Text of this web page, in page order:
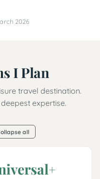
2026
I Plan
travel destination.
expertise.
all